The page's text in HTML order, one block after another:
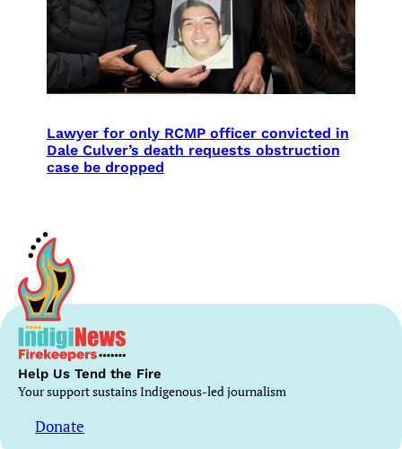
Lawyer for only RCMP officer convicted in
Dale Culver’s death requests obstruction
case be dropped
Help Us Tend the Fire
Your support sustains Indigenous-led journalism
Donate